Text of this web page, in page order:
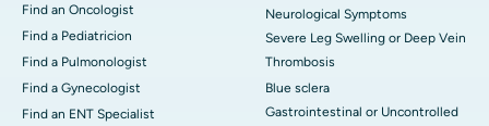
Find an Oncologist
Find a Pediatricion
Find a Pulmonologist
Find a Gynecologist
Find an ENT Specialist
Neurological Symptoms
Severe Leg Swelling or Deep Vein
Thrombosis
Blue sclera
Gastrointestinal or Uncontrolled